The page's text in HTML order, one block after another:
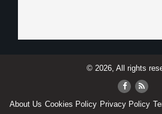
© 2026, All rights
About Us Cookies Policy Privacy Policy